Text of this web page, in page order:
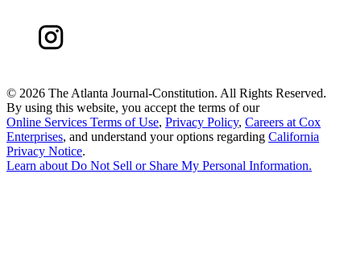
© 2026 The Atlanta Journal-Constitution. All Rights Reserved.
By using this website, you accept the terms of our
Online Services Terms of Use, Privacy Policy, Careers at Cox
Enterprises, and understand your options regarding California
Privacy Notice.
Learn about Do Not Sell or Share My Personal Information.